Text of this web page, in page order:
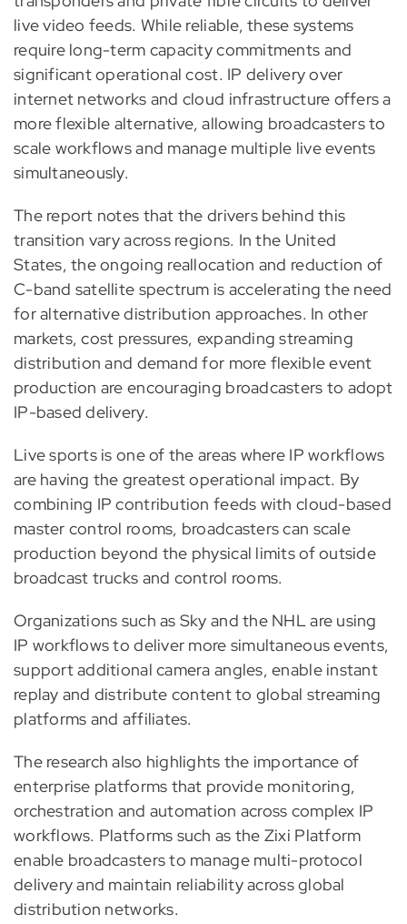
live video feeds. While reliable, these systems
require long-term capacity commitments and
significant operational cost. IP delivery over
internet networks and cloud infrastructure offers a
more flexible alternative, allowing broadcasters to
scale workflows and manage multiple live events
simultaneously.
The report notes that the drivers behind this
transition vary across regions. In the United
States, the ongoing reallocation and reduction of
C-band satellite spectrum is accelerating the need
for alternative distribution approaches. In other
markets, cost pressures, expanding streaming
distribution and demand for more flexible event
production are encouraging broadcasters to adopt
IP-based delivery.
Live sports is one of the areas where IP workflows
are having the greatest operational impact. By
combining IP contribution feeds with cloud-based
master control rooms, broadcasters can scale
production beyond the physical limits of outside
broadcast trucks and control rooms.
Organizations such as Sky and the NHL are using
IP workflows to deliver more simultaneous events,
support additional camera angles, enable instant
replay and distribute content to global streaming
platforms and affiliates.
The research also highlights the importance of
enterprise platforms that provide monitoring,
orchestration and automation across complex IP
workflows. Platforms such as the Zixi Platform
enable broadcasters to manage multi-protocol
delivery and maintain reliability across global
distribution networks.